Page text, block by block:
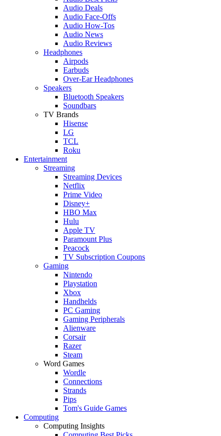
Audio Deals
Audio Face-Offs
Audio How-Tos
Audio News
Audio Reviews
Headphones
Airpods
Earbuds
Over-Ear Headphones
Speakers
Bluetooth Speakers
Soundbars
TV Brands
Hisense
LG
TCL
Roku
Entertainment
Streaming
Streaming Devices
Netflix
Prime Video
Disney+
HBO Max
Hulu
Apple TV
Paramount Plus
Peacock
TV Subscription Coupons
Gaming
Nintendo
Playstation
Xbox
Handhelds
PC Gaming
Gaming Peripherals
Alienware
Corsair
Razer
Steam
Word Games
Wordle
Connections
Strands
Pips
Tom's Guide Games
Computing
Computing Insights